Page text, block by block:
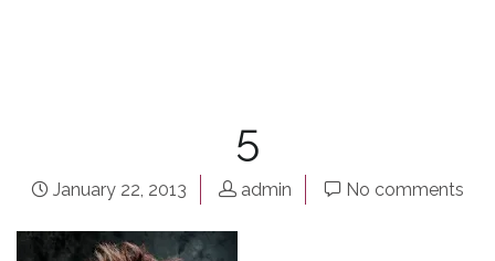
5
January 22, 2013 admin No comments